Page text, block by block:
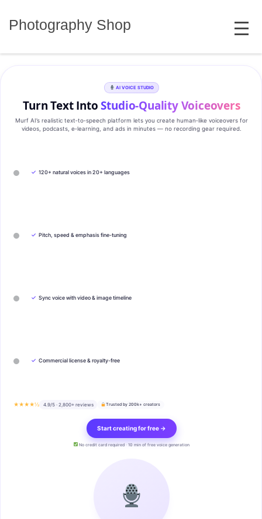
Photography Shop MENU
AI VOICE STUDIO
Turn Text IntoStudio‑Quality Voiceovers
Murf AI’s realistic text‑to‑speech platform lets you create human‑like voiceovers for
videos, podcasts, e‑learning, and ads in minutes — no recording gear required.
✓ 120+ natural voices in 20+ languages
✓ Pitch, speed & emphasis fine-tuning
✓ Sync voice with video & image timeline
✓ Commercial license & royalty-free
★★★★½ 4.9/5 · 2,800+ reviews Trusted by 200k+ creators
Start creating for free →
No credit card required · 10 min of free voice generation